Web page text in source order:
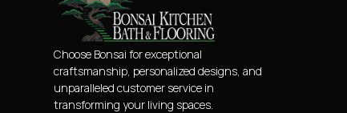
Choose Bonsai for exceptional
craftsmanship, personalized designs, and
unparalleled customer service in
transforming your living spaces.